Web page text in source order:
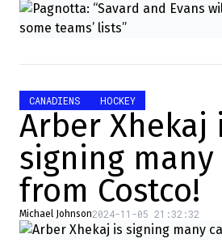
CANADIENS HOCKEY
Arber Xhekaj
signing
from Costco!
Michael Johnson2024-11-05 21:32:32